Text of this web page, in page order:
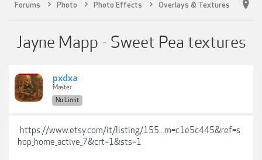
Forums Photo Photo Effects Overlays & Textures
Jayne Mapp - Sweet Pea textures
pxdxa
Master
No Limit
https://www.etsy.com/it/listing/155...m=c1e5c445&ref=s
hop_home_active_7&crt=1&sts=1